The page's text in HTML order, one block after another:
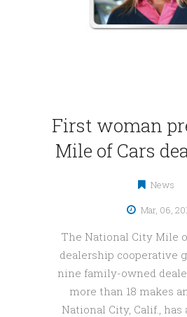
First woman
Mile of Cars
News
Mar, 06,
The National City Mile
dealership cooperative
nine family-owned
more than 18 makes
National City, Calif.,